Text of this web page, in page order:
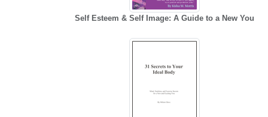
Self Esteem & Self Image: A Guide to a New You